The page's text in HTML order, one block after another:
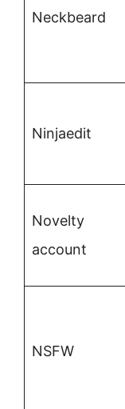
Neckbeard
Ninjaedit
Novelty
account
NSFW